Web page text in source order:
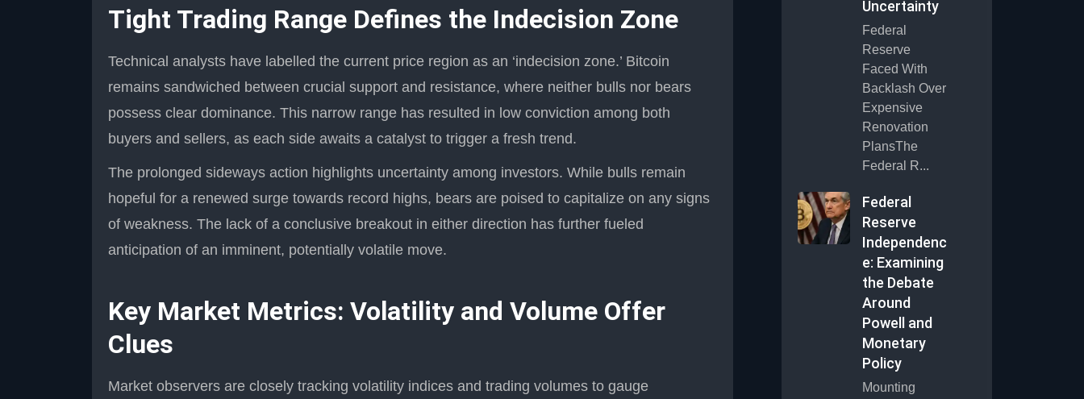
Tight Trading Range Defines the Indecision Zone
Technical analysts have labelled the current price region as an ‘indecision zone.’ Bitcoin
remains sandwiched between crucial support and resistance, where neither bulls nor bears
possess clear dominance. This narrow range has resulted in low conviction among both
buyers and sellers, as each side awaits a catalyst to trigger a fresh trend.
The prolonged sideways action highlights uncertainty among investors. While bulls remain
hopeful for a renewed surge towards record highs, bears are poised to capitalize on any signs
of weakness. The lack of a conclusive breakout in either direction has further fueled
anticipation of an imminent, potentially volatile move.
Key Market Metrics: Volatility and Volume Offer
Clues
Market observers are closely tracking volatility indices and trading volumes to gauge
Uncertainty
Federal
Reserve
Faced With
Backlash Over
Expensive
Renovation
PlansThe
Federal R...
Federal
Reserve
Independenc
e: Examining
the Debate
Around
Powell and
Monetary
Policy
Mounting